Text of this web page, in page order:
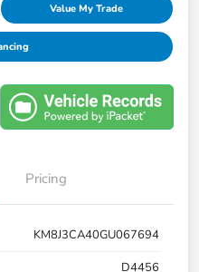
Value My Trade
Pricing
KM8J3CA40GU067694
D4456